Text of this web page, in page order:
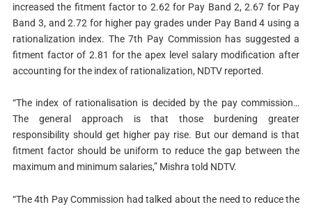
increased the fitment factor to 2.62 for Pay Band 2, 2.67 for Pay
Band 3, and 2.72 for higher pay grades under Pay Band 4 using a
rationalization index. The 7th Pay Commission has suggested a
fitment factor of 2.81 for the apex level salary modification after
accounting for the index of rationalization, NDTV reported.
“The index of rationalisation is decided by the pay commission…
The general approach is that those burdening greater
responsibility should get higher pay rise. But our demand is that
fitment factor should be uniform to reduce the gap between the
maximum and minimum salaries,” Mishra told NDTV.
“The 4th Pay Commission had talked about the need to reduce the